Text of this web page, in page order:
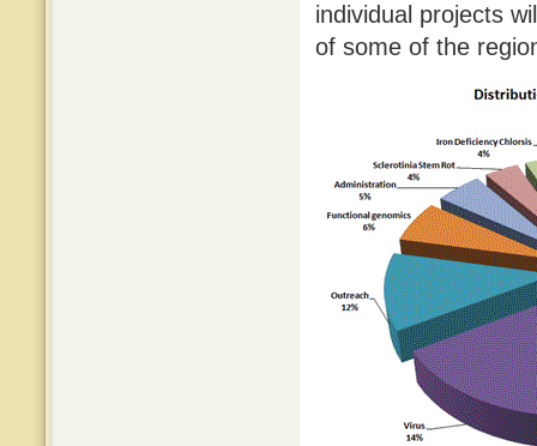
individual projects
of some of the